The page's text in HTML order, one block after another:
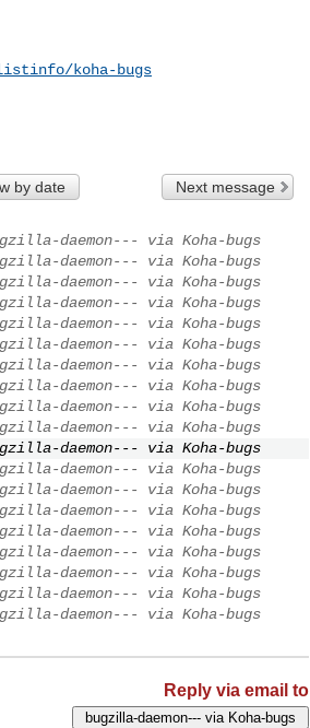
koha-bugs
by date Next message
daemon--- via Koha-bugs
daemon--- via Koha-bugs
daemon--- via Koha-bugs
daemon--- via Koha-bugs
daemon--- via Koha-bugs
daemon--- via Koha-bugs
daemon--- via Koha-bugs
daemon--- via Koha-bugs
daemon--- via Koha-bugs
daemon--- via Koha-bugs
daemon--- via Koha-bugs
daemon--- via Koha-bugs
daemon--- via Koha-bugs
daemon--- via Koha-bugs
daemon--- via Koha-bugs
daemon--- via Koha-bugs
daemon--- via Koha-bugs
daemon--- via Koha-bugs
daemon--- via Koha-bugs
Reply via email to